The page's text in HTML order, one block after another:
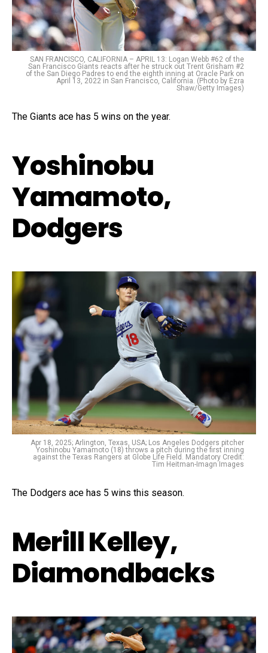
SAN FRANCISCO, CALIFORNIA – APRIL 13: Logan Webb #62 of the
San Francisco Giants reacts after he struck out Trent Grisham #2
of the San Diego Padres to end the eighth inning at Oracle Park on
April 13, 2022 in San Francisco, California. (Photo by Ezra
Shaw/Getty Images)
The Giants ace has 5 wins on the year.
Yoshinobu
Yamamoto,
Dodgers
Apr 18, 2025; Arlington, Texas, USA; Los Angeles Dodgers pitcher
Yoshinobu Yamamoto (18) throws a pitch during the first inning
against the Texas Rangers at Globe Life Field. Mandatory Credit:
Tim Heitman-Imagn Images
The Dodgers ace has 5 wins this season.
Merill Kelley,
Diamondbacks